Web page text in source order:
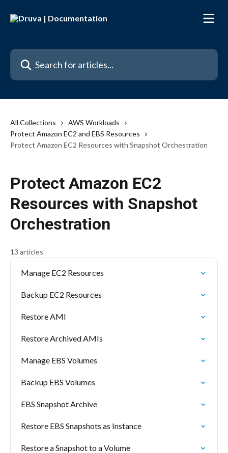
Search for articles...
All Collections
AWS Workloads
Protect Amazon EC2 and EBS Resources
Protect Amazon EC2 Resources with Snapshot Orchestration
Protect Amazon EC2
Resources with Snapshot
Orchestration
13 articles
Manage EC2 Resources
Backup EC2 Resources
Restore AMI
Restore Archived AMIs
Manage EBS Volumes
Backup EBS Volumes
EBS Snapshot Archive
Restore EBS Snapshots as Instance
Restore a Snapshot to a Volume